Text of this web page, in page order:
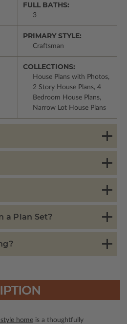
FULL BATHS:
3
PRIMARY STYLE:
Craftsman
COLLECTIONS:
House Plans with Photos,
2 Story House Plans, 4
Bedroom House Plans,
Narrow Lot House Plans
a Plan Set?
home is a thoughtfully